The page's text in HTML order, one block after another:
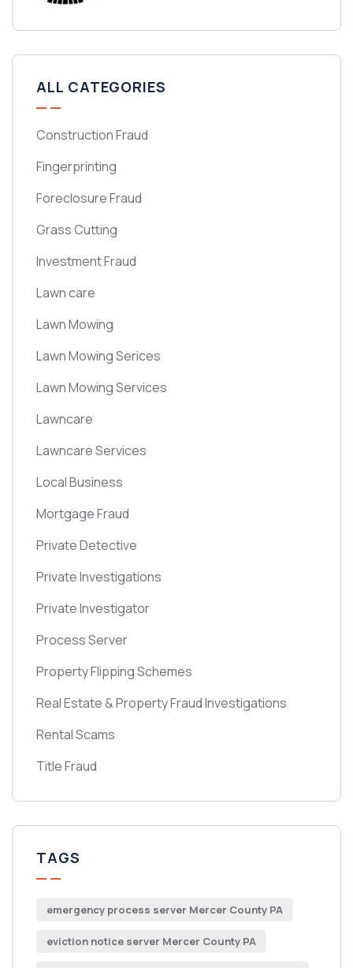
ALL CATEGORIES
Construction Fraud
Fingerprinting
Foreclosure Fraud
Grass Cutting
Investment Fraud
Lawn care
Lawn Mowing
Lawn Mowing Serices
Lawn Mowing Services
Lawncare
Lawncare Services
Local Business
Mortgage Fraud
Private Detective
Private Investigations
Private Investigator
Process Server
Property Flipping Schemes
Real Estate & Property Fraud Investigations
Rental Scams
Title Fraud
TAGS
emergency process server Mercer County PA
eviction notice server Mercer County PA